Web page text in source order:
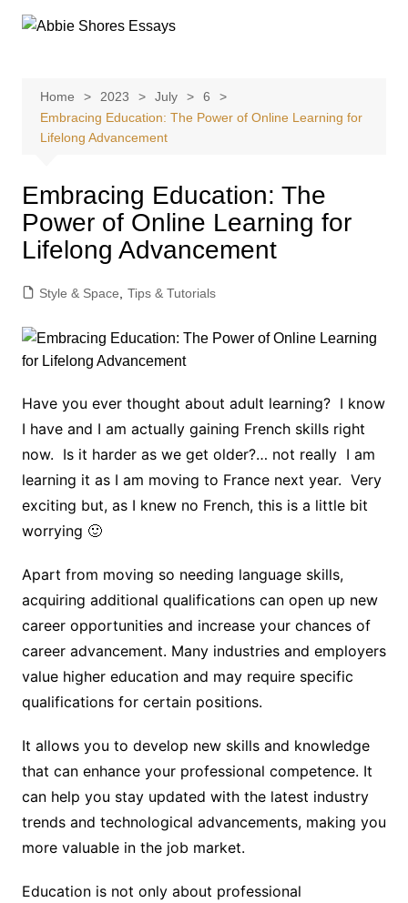
Home 2023 July
6
Embracing Education: The Power of Online Learning for
Lifelong Advancement
Embracing Education: The
Power of Online Learning for
Lifelong Advancement
Style & Space, Tips & Tutorials
Have you ever thought about adult learning? I know
I have and I am actually gaining French skills right
now. Is it harder as we get older?… not really I am
learning it as I am moving to France next year. Very
exciting but, as I knew no French, this is a little bit
worrying 🙂
Apart from moving so needing language skills,
acquiring additional qualifications can open up new
career opportunities and increase your chances of
career advancement. Many industries and employers
value higher education and may require specific
qualifications for certain positions.
It allows you to develop new skills and knowledge
that can enhance your professional competence. It
can help you stay updated with the latest industry
trends and technological advancements, making you
more valuable in the job market.
Education is not only about professional